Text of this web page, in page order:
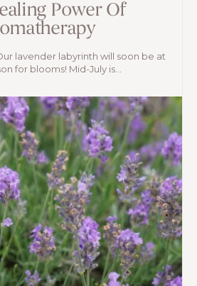
Power Of
lavender labyrinth will soon be at
for blooms! Mid-July is...